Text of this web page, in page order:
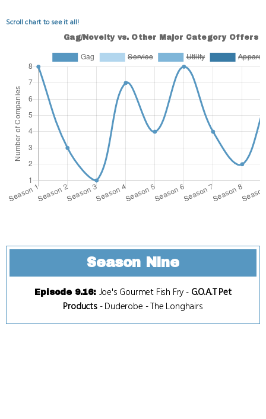
Scroll chart to see it all!
Season Nine
Episode 9.16: Joe's Gourmet Fish Fry - G.O.A.T Pet
Products-Duderobe -The Longhairs